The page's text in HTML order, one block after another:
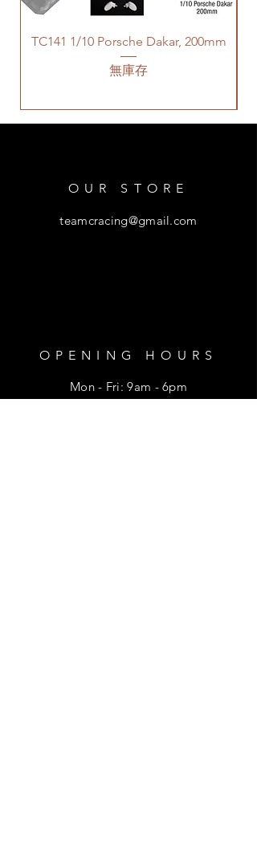
TC141 1/10 Porsche Dakar, 200mm
無庫存
OUR STORE
teamcracing@gmail.com
OPENING HOURS
Mon - Fri: 9am - 6pm